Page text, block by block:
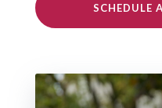
SCHEDULE